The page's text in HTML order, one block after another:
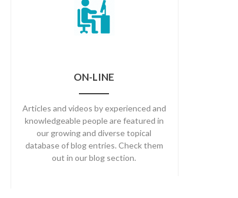
ON-LINE
Articles and videos by experienced and
knowledgeable people are featured in
our growing and diverse topical
database of blog entries. Check them
out in our blog section.